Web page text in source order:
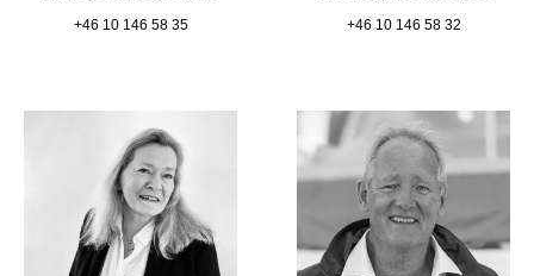
+46 10 146 58 35 +46 10 146 58 32